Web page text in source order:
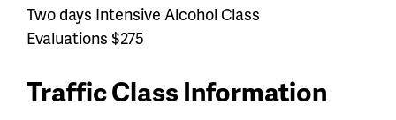
Two days Intensive Alcohol Class
Evaluations $275
Traffic Class Information